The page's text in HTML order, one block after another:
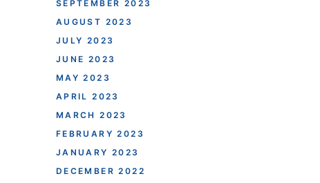
SEPTEMBER 2023
AUGUST 2023
JULY 2023
JUNE 2023
MAY 2023
APRIL 2023
MARCH 2023
FEBRUARY 2023
JANUARY 2023
DECEMBER 2022